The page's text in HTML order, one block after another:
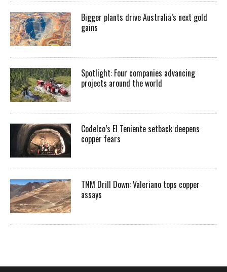
Bigger plants drive Australia’s next gold
gains
Spotlight: Four companies advancing
projects around the world
Codelco’s El Teniente setback deepens
copper fears
TNM Drill Down: Valeriano tops copper
assays